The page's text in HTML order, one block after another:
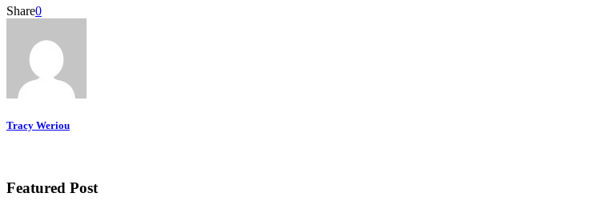
Share0
Tracy Weriou
Featured Post